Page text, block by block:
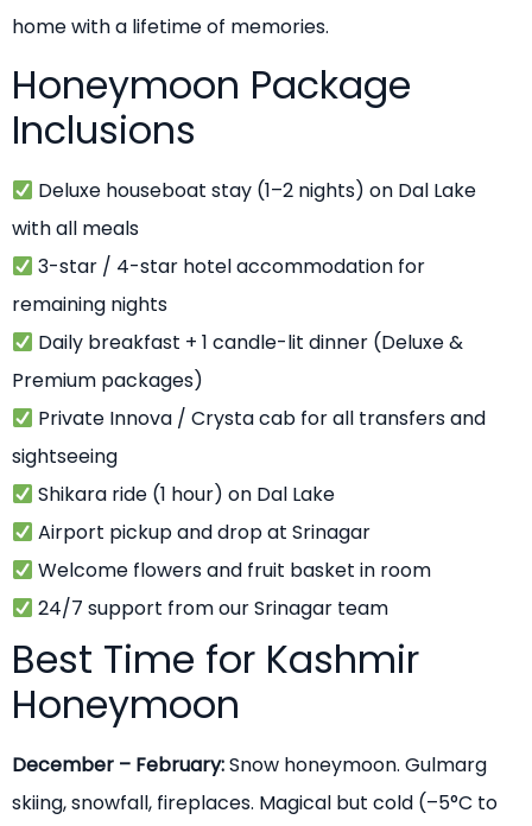
home with a lifetime of memories.
Honeymoon Package
Inclusions
Deluxe houseboat stay (1–2 nights) on Dal Lake
with all meals
3-star / 4-star hotel accommodation for
remaining nights
Daily breakfast + 1 candle-lit dinner (Deluxe &
Premium packages)
Private Innova / Crysta cab for all transfers and
sightseeing
Shikara ride (1 hour) on Dal Lake
Airport pickup and drop at Srinagar
Welcome flowers and fruit basket in room
24/7 support from our Srinagar team
Best Time for Kashmir
Honeymoon
December – February:Snow honeymoon. Gulmarg
skiing, snowfall, fireplaces. Magical but cold (–5°C to